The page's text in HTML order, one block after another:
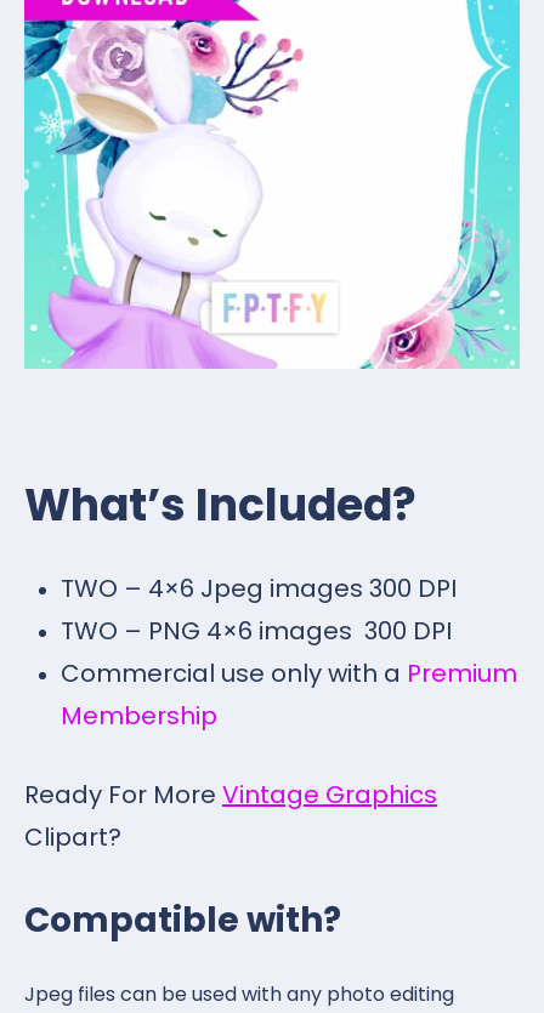
What’s Included?
TWO – 4×6 Jpeg images 300 DPI
TWO – PNG 4×6 images 300 DPI
Commercial use only with a Premium
Membership
Ready For More Vintage Graphics
Clipart?
Compatible with?
Jpeg files can be used with any photo editing